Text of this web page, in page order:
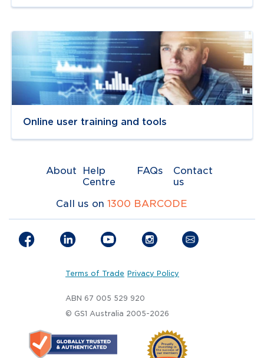
Online user training and tools
Navigate tolink
About
Help
Centre
FAQs
Contact
us
Call us on 1300 BARCODE
Terms of Trade Privacy Policy
ABN 67 005 529 920
© GS1 Australia 2005-2026